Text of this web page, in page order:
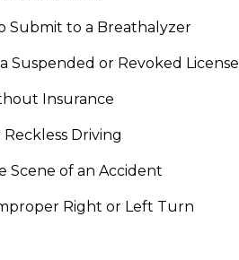
Submit to a Breathalyzer
Suspended or Revoked License
Insurance
Reckless Driving
Scene of an Accident
Right or Left Turn